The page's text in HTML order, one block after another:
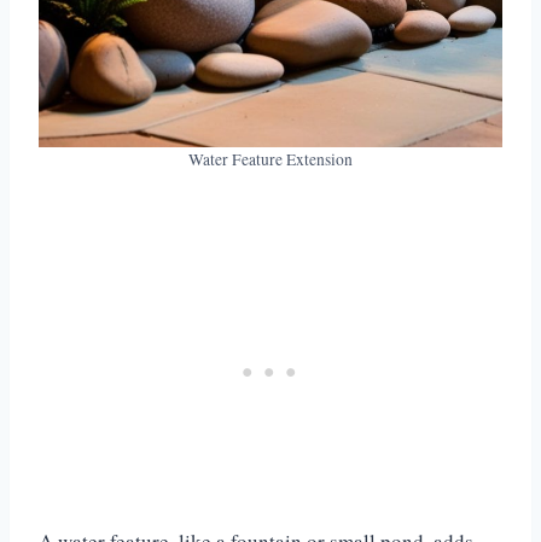
Water Feature Extension